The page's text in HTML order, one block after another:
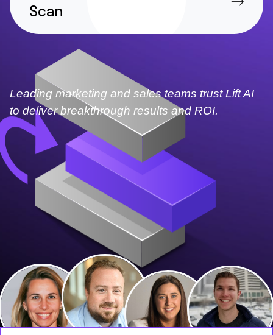
Scan
Leading marketing and sales teams trust Lift AI
to deliver breakthrough results and ROI.